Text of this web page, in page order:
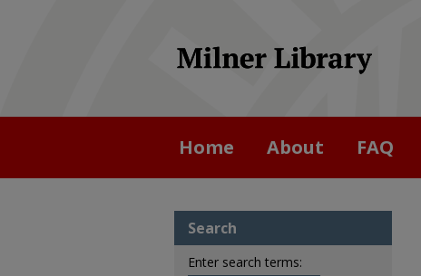
Home About FAQ
Search
Enter search terms: